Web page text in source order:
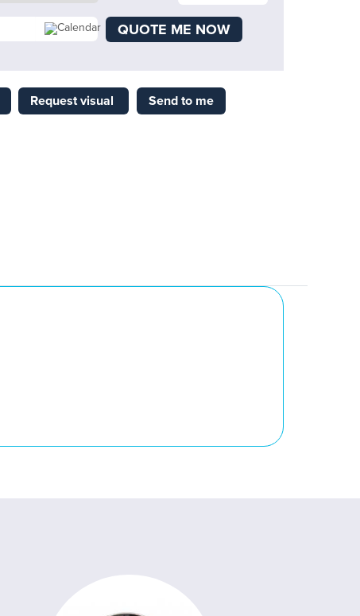
QUOTE ME NOW
Request visual Send to me